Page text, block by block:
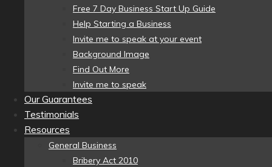
Free 7 Day Business Start Up Guide
Help Starting a Business
Invite me to speak at your event
Background Image
Find Out More
Invite me to speak
Our Guarantees
Testimonials
Resources
General Business
Bribery Act 2010